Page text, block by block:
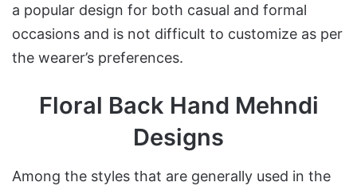
a popular design for both casual and formal
occasions and is not difficult to customize as per
the wearer’s preferences.
Floral Back Hand Mehndi
Designs
Among the styles that are generally used in the